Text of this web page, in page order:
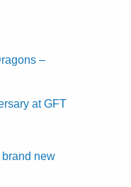
–
at GFT
brand new